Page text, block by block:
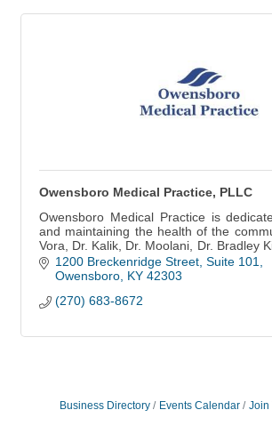
Owensboro Medical Practice, PLLC
Owensboro Medical Practice is
and maintaining the health of the
Vora, Dr. Kalik, Dr. Moolani, Dr. Bradley
team.1200 Breckenridge Street, Suite 101
Owensboro KY 42303
(270) 683-8672
Business Directory Events Calendar Join